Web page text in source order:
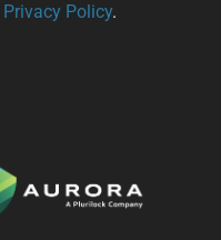
Privacy Policy.